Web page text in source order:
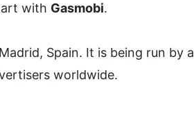
with Gasmobi.
Spain. It is being run by a
worldwide.